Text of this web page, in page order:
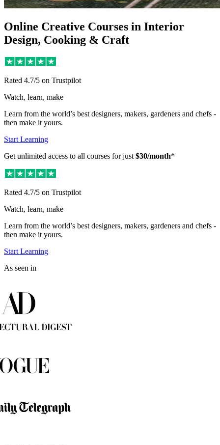
Online Creative Courses in Interior
Design, Cooking & Craft
Rated 4.7/5 on Trustpilot
Watch, learn, make
Learn from the world’s best designers, makers, gardeners and chefs -
then make it yours.
Start Learning
Get unlimited access to all courses for just $30/month*
Rated 4.7/5 on Trustpilot
Watch, learn, make
Learn from the world’s best designers, makers, gardeners and chefs -
then make it yours.
Start Learning
As seen in